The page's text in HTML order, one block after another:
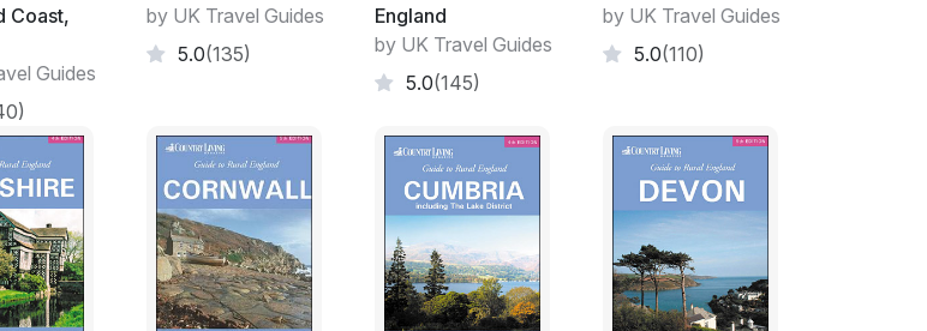
Coast,
Guides
by UK Travel Guides
5.0(135)
England
by UK Travel Guides
5.0(145)
by UK Travel Guides
5.0(110)